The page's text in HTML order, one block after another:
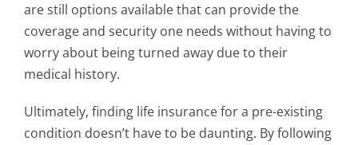
are still options available that can provide the
coverage and security one needs without having to
worry about being turned away due to their
medical history.
Ultimately, finding life insurance for a pre-existing
condition doesn’t have to be daunting. By following